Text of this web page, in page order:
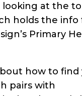
looking at the
holds the info
Primary
how to find
pairs with